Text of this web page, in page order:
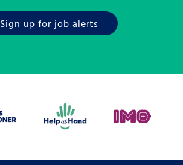
Sign up for job alerts